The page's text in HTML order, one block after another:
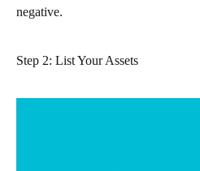
negative.
Step 2: List Your Assets